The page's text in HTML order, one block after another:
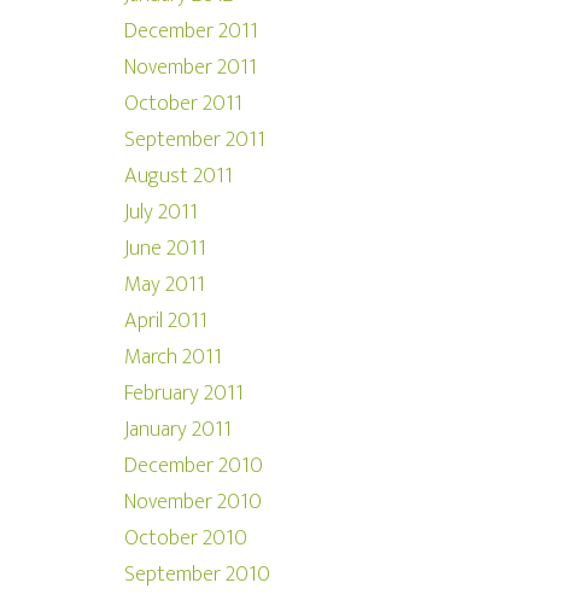
December 2011
November 2011
October 2011
September 2011
August 2011
July 2011
June 2011
May 2011
April 2011
March 2011
February 2011
January 2011
December 2010
November 2010
October 2010
September 2010